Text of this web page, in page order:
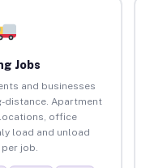
Jobs
and businesses
distance. Apartment
office
load and unload
job.